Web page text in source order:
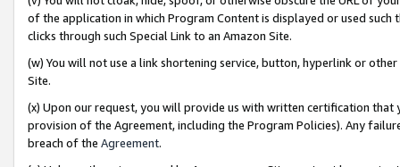
of the application in which Program Content is displayed or used
clicks through such Special Link to an Amazon Site.
(w) You will not use a link shortening service, button, hyperlink or
Site.
(x) Upon our request, you will provide us with written certification
provision of the Agreement, including the Program Policies). Any
breach of the Agreement.